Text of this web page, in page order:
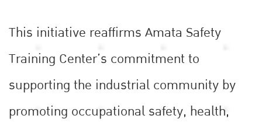
This initiative reaffirms Amata Safety
Training Center’s commitment to
supporting the industrial community by
promoting occupational safety, health,